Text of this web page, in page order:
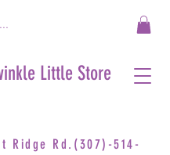
Little Store
Ridge Rd.(307)-514-